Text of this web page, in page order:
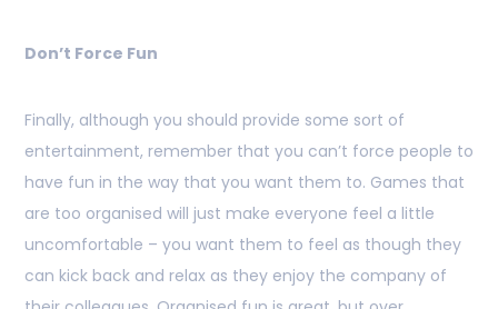
Don’t Force Fun
Finally, although you should provide some sort of
entertainment, remember that you can’t force people to
have fun in the way that you want them to. Games that
are too organised will just make everyone feel a little
uncomfortable – you want them to feel as though they
can kick back and relax as they enjoy the company of